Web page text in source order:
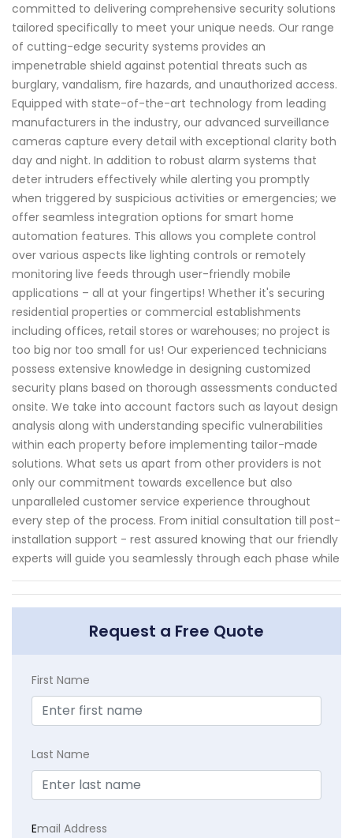
committed to delivering comprehensive security solutions
tailored specifically to meet your unique needs. Our range
of cutting-edge security systems provides an
impenetrable shield against potential threats such as
burglary, vandalism, fire hazards, and unauthorized access.
Equipped with state-of-the-art technology from leading
manufacturers in the industry, our advanced surveillance
cameras capture every detail with exceptional clarity both
day and night. In addition to robust alarm systems that
deter intruders effectively while alerting you promptly
when triggered by suspicious activities or emergencies; we
offer seamless integration options for smart home
automation features. This allows you complete control
over various aspects like lighting controls or remotely
monitoring live feeds through user-friendly mobile
applications – all at your fingertips! Whether it's securing
residential properties or commercial establishments
including offices, retail stores or warehouses; no project is
too big nor too small for us! Our experienced technicians
possess extensive knowledge in designing customized
security plans based on thorough assessments conducted
onsite. We take into account factors such as layout design
analysis along with understanding specific vulnerabilities
within each property before implementing tailor-made
solutions. What sets us apart from other providers is not
only our commitment towards excellence but also
unparalleled customer service experience throughout
every step of the process. From initial consultation till post-
installation support - rest assured knowing that our friendly
experts will guide you seamlessly through each phase while
Request a Free Quote
First Name
Last Name
Email Address